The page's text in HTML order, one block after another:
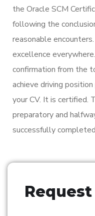
the Oracle SCM
following the
reasonable
excellence
confirmation from the
achieve driving
your CV. It is certified.
preparatory and
successfully